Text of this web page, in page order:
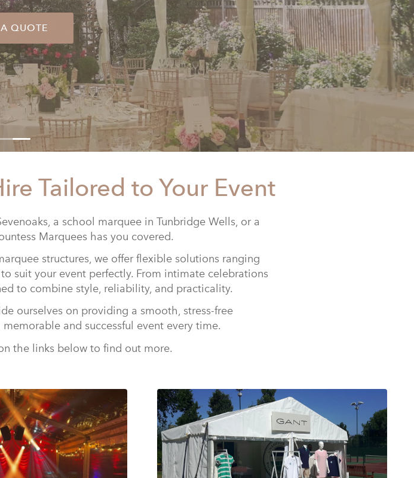
QUOTE
Tailored to Your Event
a school marquee in Tunbridge Wells, or a
Marquees has you covered.
structures, we offer flexible solutions ranging
suit your event perfectly. From intimate celebrations
to combine style, reliability, and practicality.
ourselves on providing a smooth, stress-free
and successful event every time.
the links below to find out more.